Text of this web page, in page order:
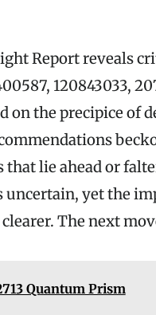
Report reveals
120843033,
on the precipice of
lie ahead or
uncertain, yet the
The next
Quantum Prism